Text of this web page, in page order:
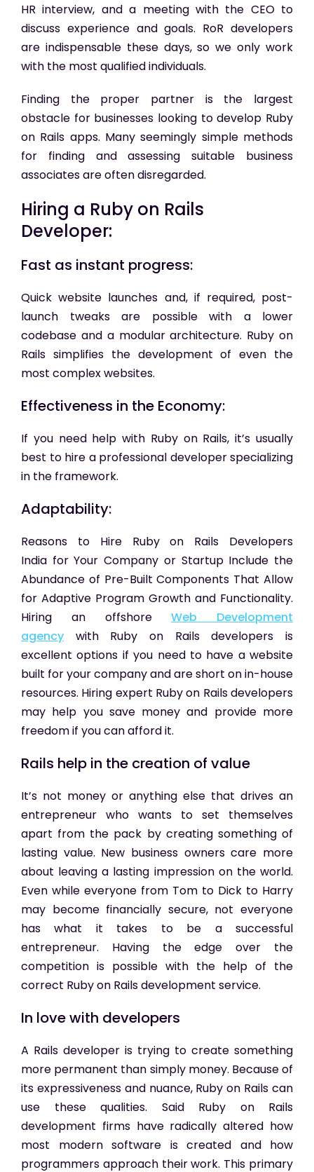
HR interview, and a meeting with the CEO to
discuss experience and goals. RoR developers
are indispensable these days, so we only work
with the most qualified individuals.
Finding the proper partner is the largest
obstacle for businesses looking to develop Ruby
on Rails apps. Many seemingly simple methods
for finding and assessing suitable business
associates are often disregarded.
Hiring a Ruby on Rails
Developer:
Fast as instant progress:
Quick website launches and, if required, post-
launch tweaks are possible with a lower
codebase and a modular architecture. Ruby on
Rails simplifies the development of even the
most complex websites.
Effectiveness in the Economy:
If you need help with Ruby on Rails, it’s usually
best to hire a professional developer specializing
in the framework.
Adaptability:
Reasons to Hire Ruby on Rails Developers
India for Your Company or Startup Include the
Abundance of Pre-Built Components That Allow
for Adaptive Program Growth and Functionality.
Hiring an offshoreWeb Development
agency with Ruby on Rails developers is
excellent options if you need to have a website
built for your company and are short on in-house
resources. Hiring expert Ruby on Rails developers
may help you save money and provide more
freedom if you can afford it.
Rails help in the creation of value
It’s not money or anything else that drives an
entrepreneur who wants to set themselves
apart from the pack by creating something of
lasting value. New business owners care more
about leaving a lasting impression on the world.
Even while everyone from Tom to Dick to Harry
may become financially secure, not everyone
has what it takes to be a successful
entrepreneur. Having the edge over the
competition is possible with the help of the
correct Ruby on Rails development service.
In love with developers
A Rails developer is trying to create something
more permanent than simply money. Because of
its expressiveness and nuance, Ruby on Rails can
use these qualities. Said Ruby on Rails
development firms have radically altered how
most modern software is created and how
programmers approach their work. This primary